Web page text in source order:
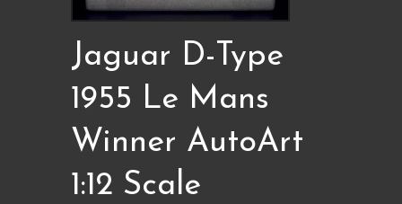
Jaguar D-Type
1955 Le Mans
Winner AutoArt
1:12 Scale